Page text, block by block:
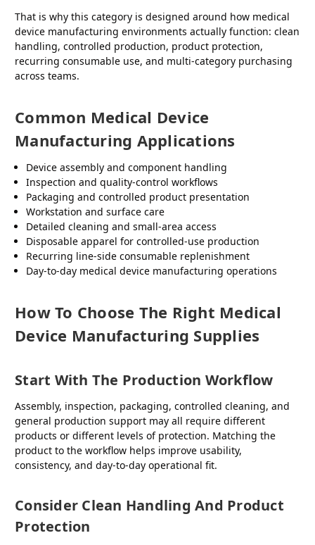
That is why this category is designed around how medical
device manufacturing environments actually function: clean
handling, controlled production, product protection,
recurring consumable use, and multi-category purchasing
across teams.
Common Medical Device
Manufacturing Applications
Device assembly and component handling
Inspection and quality-control workflows
Packaging and controlled product presentation
Workstation and surface care
Detailed cleaning and small-area access
Disposable apparel for controlled-use production
Recurring line-side consumable replenishment
Day-to-day medical device manufacturing operations
How To Choose The Right Medical
Device Manufacturing Supplies
Start With The Production Workflow
Assembly, inspection, packaging, controlled cleaning, and
general production support may all require different
products or different levels of protection. Matching the
product to the workflow helps improve usability,
consistency, and day-to-day operational fit.
Consider Clean Handling And Product
Protection